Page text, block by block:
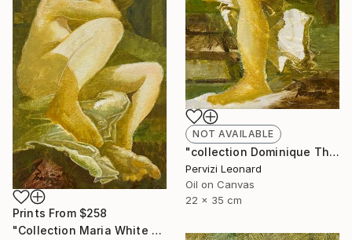
NOT AVAILABLE
"collection Dominique Th. 35x22cm Leonard Pervizi" Painting
Pervizi Leonard
Oil on Canvas
22 x 35 cm
Prints From $258
"Collection Maria White Plains NY, Pervizi Leonard 35x22cm" Painting